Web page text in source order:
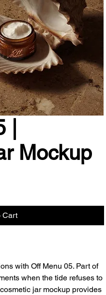
Mockup
Cart
with Off Menu 05. Part of
when the tide refuses to
jar mockup provides